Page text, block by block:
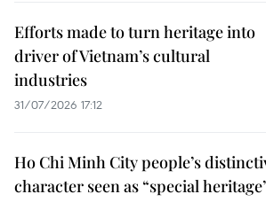
Efforts made to turn heritage into
driver of Vietnam’s cultural
industries
31/07/2026 17:12
Ho Chi Minh City people’s
character seen as “special